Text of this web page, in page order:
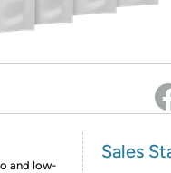
and low-
Sales